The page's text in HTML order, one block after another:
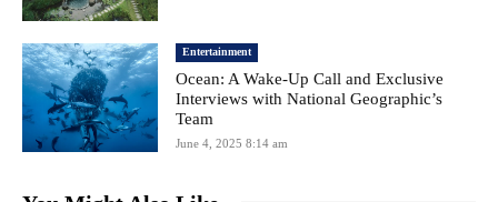
Entertainment
Ocean: A Wake-Up Call and Exclusive
Interviews with National Geographic’s
Team
June 4, 2025 8:14 am